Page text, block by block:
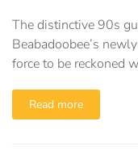
The distinctive 90s
Beabadoobee’s
force to be reckoned
Read more